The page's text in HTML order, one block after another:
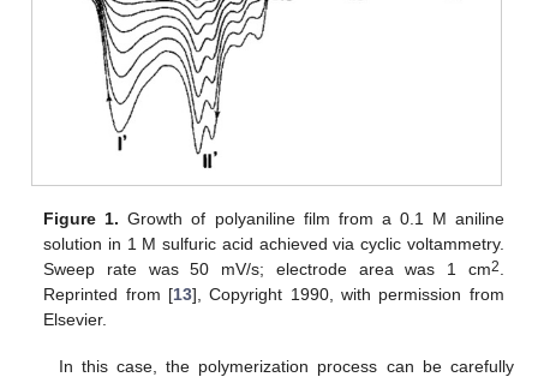
Figure 1. Growth of polyaniline film from a 0.1 M aniline
solution in 1 M sulfuric acid achieved via cyclic voltammetry.
Sweep rate was 50 mV/s; electrode area was 1 cm2.
Reprinted from [13], Copyright 1990, with permission from
Elsevier.
In this case, the polymerization process can be carefully